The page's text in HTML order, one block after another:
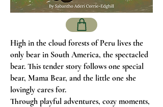
High in the cloud forests of Peru lives the
only bear in South America, the spectacled
bear. This tender story follows one special
bear, Mama Bear, and the little one she
lovingly cares for.
Through playful adventures, cozy moments,